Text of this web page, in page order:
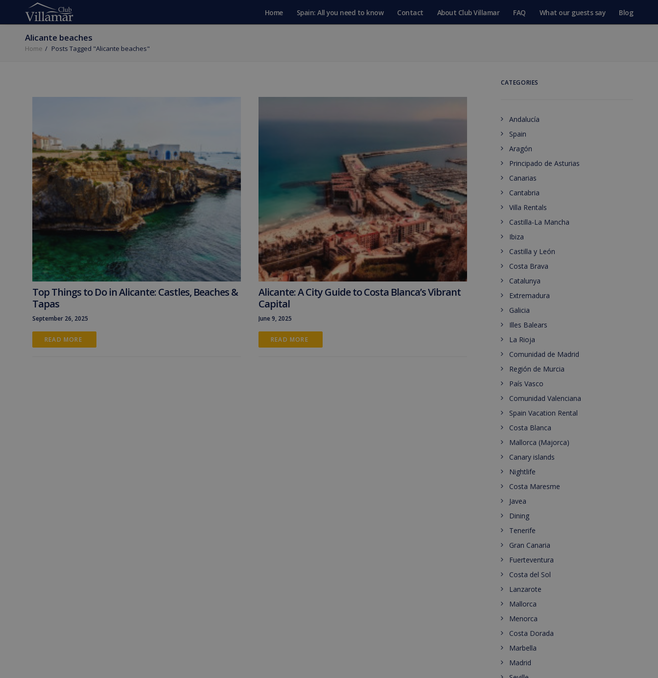
Home Spain: All you need to know Contact About Club Villamar FAQ What our guests say Blog
Alicante beaches
Home Posts Tagged "Alicante beaches"
Top Things to Do in Alicante: Castles, Beaches &
Tapas
September 26, 2025
READ MORE
Alicante: A City Guide to Costa Blanca’s Vibrant
Capital
June 9, 2025
READ MORE
CATEGORIES
Andalucía
Spain
Aragón
Principado de Asturias
Canarias
Cantabria
Villa Rentals
Castilla-La Mancha
Ibiza
Castilla y León
Costa Brava
Catalunya
Extremadura
Galicia
Illes Balears
La Rioja
Comunidad de Madrid
Región de Murcia
País Vasco
Comunidad Valenciana
Spain Vacation Rental
Costa Blanca
Mallorca (Majorca)
Canary islands
Nightlife
Costa Maresme
Javea
Dining
Tenerife
Gran Canaria
Fuerteventura
Costa del Sol
Lanzarote
Mallorca
Menorca
Costa Dorada
Marbella
Madrid